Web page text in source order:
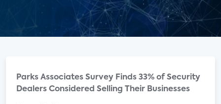
Parks Associates Survey Finds 33% of Security
Dealers Considered Selling Their Businesses